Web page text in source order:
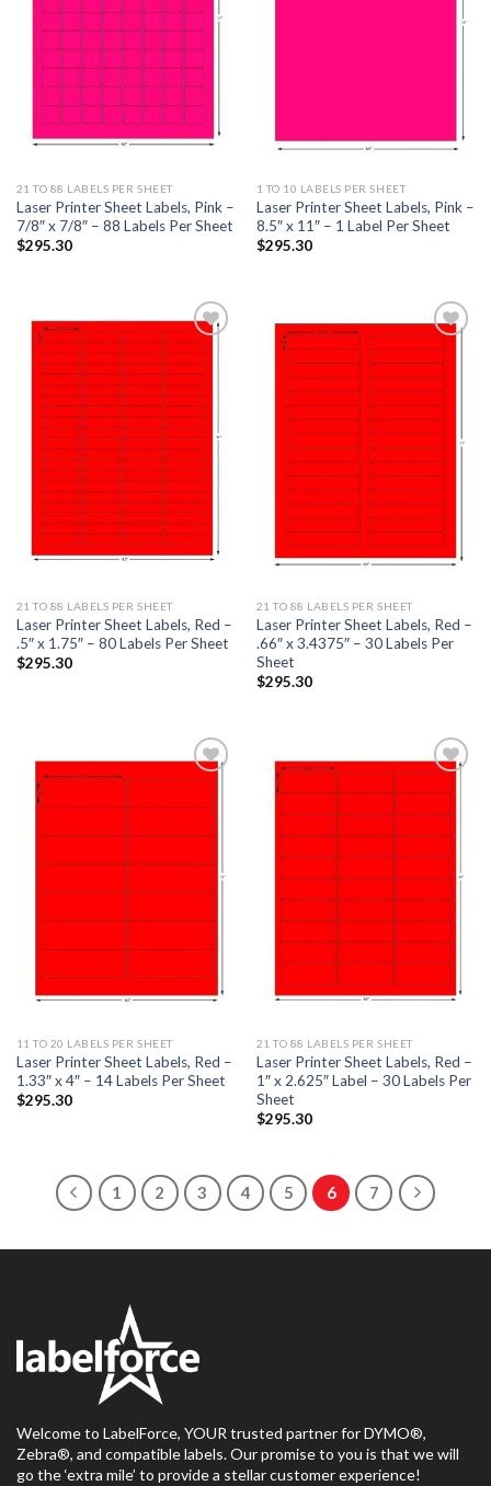
21 TO 88 LABELS PER SHEET
Laser Printer Sheet Labels, Pink –
7/8″ x 7/8″ – 88 Labels Per Sheet
$295.30
1 TO 10 LABELS PER SHEET
Laser Printer Sheet Labels, Pink –
8.5″ x 11″ – 1 Label Per Sheet
$295.30
ADD TO
WISHLIST
21 TO 88 LABELS PER SHEET
Laser Printer Sheet Labels, Red –
.5″ x 1.75″ – 80 Labels Per Sheet
$295.30
ADD TO
21 TO 88 LABELS PER SHEET
Laser Printer Sheet Labels, Red –
.66″ x 3.4375″ – 30 Labels Per
Sheet
$295.30
11 TO 20 LABELS PER SHEET
Laser Printer Sheet Labels, Red –
1.33″ x 4″ – 14 Labels Per Sheet
$295.30
21 TO 88 LABELS PER SHEET
Laser Printer Sheet Labels, Red –
1″ x 2.625″ Label – 30 Labels Per
Sheet
$295.30
1 2 3 4 5 6 7
Welcome to LabelForce, YOUR trusted partner for DYMO®,
Zebra®, and compatible labels. Our promise to you is that we will
go the ‘extra mile’ to provide a stellar customer experience!